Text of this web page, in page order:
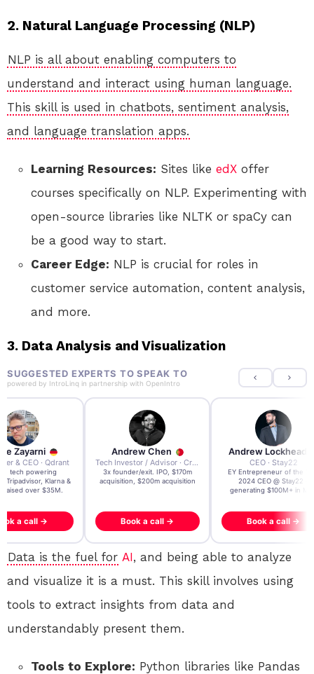
2. Natural Language Processing (NLP)
NLP is all about enabling computers to
understand and interact using human language.
This skill is used in chatbots, sentiment analysis,
and language translation apps.
Learning Resources: Sites like edX offer
courses specifically on NLP. Experimenting with
open-source libraries like NLTK or spaCy can
be a good way to start.
Career Edge: NLP is crucial for roles in
customer service automation, content analysis,
and more.
3. Data Analysis and Visualization
SUGGESTED EXPERTS TO SPEAK TO
powered by IntroLinq in partnership with OpenIntro
Zayarni
& CEO · Qdrant
AI tech powering
Tripadvisor, Klarna &
raised over $35M.
a call →
Andrew Chen
Tech Investor / Advisor · Crying Box Labs
3x founder/exit. IPO, $170m
acquisition, $200m acquisition
Book a call →
Andrew Lockhead
CEO · Stay22
EY Entrepreneur of the
2024 CEO @ Stay22 –
generating $100M+ in
Book a call →
Data is the fuel for AI, and being able to analyze
and visualize it is a must. This skill involves using
tools to extract insights from data and
understandably present them.
Tools to Explore: Python libraries like Pandas